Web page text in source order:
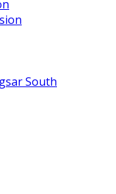
South